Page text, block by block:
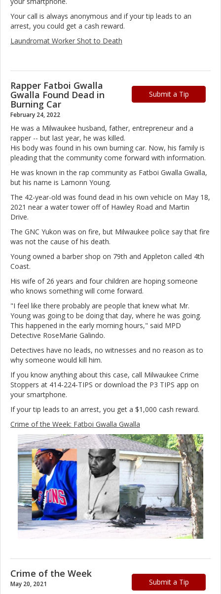
Your call is always anonymous and if your tip leads to an
arrest, you could get a cash reward.
Laundromat Worker Shot to Death
Submit a Tip
Rapper Fatboi Gwalla
Gwalla Found Dead in
Burning Car
February 24, 2022
He was a Milwaukee husband, father, entrepreneur and a
rapper -- but last year, he was killed.
His body was found in his own burning car. Now, his family is
pleading that the community come forward with information.
He was known in the rap community as Fatboi Gwalla Gwalla,
but his name is Lamonn Young.
The 42-year-old was found dead in his own vehicle on May 18,
2021 near a water tower off of Hawley Road and Martin
Drive.
The GNC Yukon was on fire, but Milwaukee police say that fire
was not the cause of his death.
Young owned a barber shop on 79th and Appleton called 4th
Coast.
His wife of 26 years and four children are hoping someone
who knows something will come forward.
"I feel like there probably are people that knew what Mr.
Young was going to be doing that day, where he was going.
This happened in the early morning hours," said MPD
Detective RoseMarie Galindo.
Detectives have no leads, no witnesses and no reason as to
why someone would kill him.
If you know anything about this case, call Milwaukee Crime
Stoppers at 414-224-TIPS or download the P3 TIPS app on
your smartphone.
If your tip leads to an arrest, you get a $1,000 cash reward.
Crime of the Week: Fatboi Gwalla Gwalla
Submit a Tip
Crime of the Week
May 20, 2021